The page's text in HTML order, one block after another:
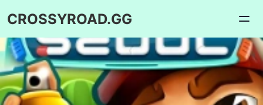
CROSSYROAD.GG